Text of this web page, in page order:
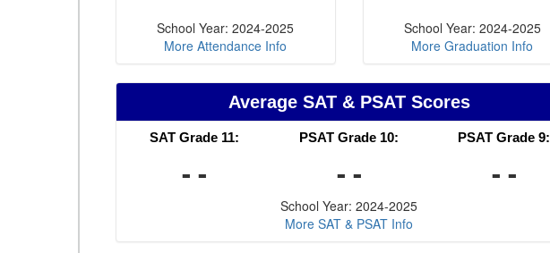
School Year: 2024-2025
More Attendance Info
School Year: 2024-2025
More Graduation Info
Average SAT & PSAT Scores
SAT Grade 11:
- -
PSAT Grade 10:
- -
PSAT Grade 9:
- -
School Year: 2024-2025
More SAT & PSAT Info